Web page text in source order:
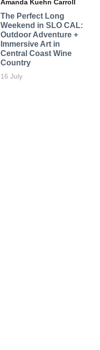
Amanda Kuehn Carroll
The Perfect Long
Weekend in SLO CAL:
Outdoor Adventure +
Immersive Art in
Central Coast Wine
Country
16 July